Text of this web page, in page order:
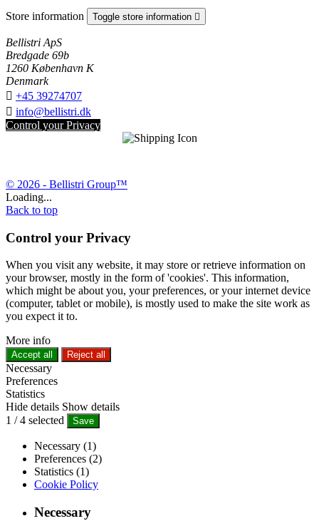
Store information Toggle store information 
Bellistri ApS
Bredgade 69b
1260 København K
Denmark
 +45 39274707
 info@bellistri.dk
Control your Privacy
© 2026 - Bellistri Group™
Loading...
Back to top
Control your Privacy
When you visit any website, it may store or retrieve information on
your browser, mostly in the form of 'cookies'. This information,
which might be about you, your preferences, or your internet device
(computer, tablet or mobile), is mostly used to make the site work as
you expect it to.
More info
Accept all Reject all
Necessary
Preferences
Statistics
Hide details Show details
1 /4 selected Save
Necessary (1)
Preferences (2)
Statistics (1)
Cookie Policy
Necessary